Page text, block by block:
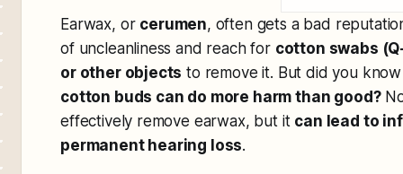
Earwax, or cerumen, often gets a bad
of uncleanliness and reach for cotton swabs
or other objects to remove it. But did you
cotton buds can do more harm than good?
effectively remove earwax, but it can lead to
permanent hearing loss.